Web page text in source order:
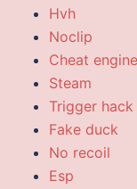
Hvh
Noclip
Cheat engine
Steam
Trigger hack
Fake duck
No recoil
Esp